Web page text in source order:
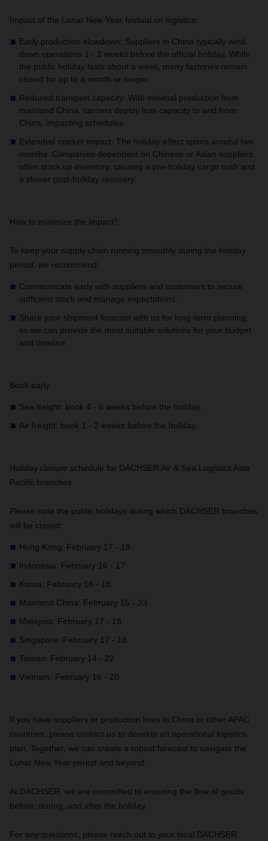
Impact of the Lunar New Year festival on logistics:
Early production slowdown: Suppliers in China typically wind
down operations 1 - 2 weeks before the official holiday. While
the public holiday lasts about a week, many factories remain
closed for up to a month or longer.
Reduced transport capacity: With minimal production from
mainland China, carriers deploy less capacity to and from
China, impacting schedules.
Extended market impact: The holiday effect spans around two
months. Companies dependent on Chinese or Asian suppliers
often stock up inventory, causing a pre-holiday cargo rush and
a slower post-holiday recovery.
How to minimize the impact?
To keep your supply chain running smoothly during the holiday
period, we recommend:
Communicate early with suppliers and customers to secure
sufficient stock and manage expectations.
Share your shipment forecast with us for long-term planning,
so we can provide the most suitable solutions for your budget
and timeline.
Book early:
Sea freight: book 4 - 6 weeks before the holiday.
Air freight: book 1 - 2 weeks before the holiday.
Holiday closure schedule for DACHSER Air & Sea Logistics Asia
Pacific branches
Please note the public holidays during which DACHSER branches
will be closed:
Hong Kong: February 17 - 19
Indonesia: February 16 - 17
Korea: February 16 - 18
Mainland China: February 15 - 23
Malaysia: February 17 - 18
Singapore: February 17 - 18
Taiwan: February 14 - 22
Vietnam: February 16 - 20
If you have suppliers or production lines in China or other APAC
countries, please contact us to develop an operational logistics
plan. Together, we can create a robust forecast to navigate the
Lunar New Year period and beyond.
At DACHSER, we are committed to ensuring the flow of goods
before, during, and after the holiday.
For any questions, please reach out to your local DACHSER